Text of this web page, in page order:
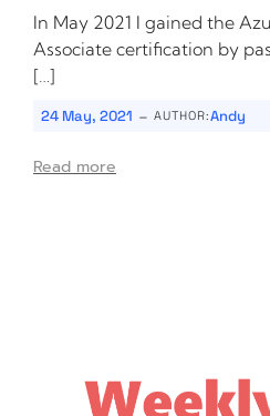
In May 2021 I gained the
Associate certification by
[…]
24 May, 2021 - AUTHOR:Andy
Read more